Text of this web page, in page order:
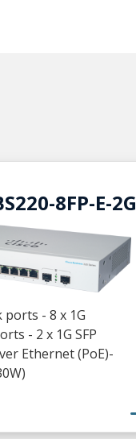
8FP-E-2G
- 8 x 1G
- 2 x 1G SFP
Ethernet (PoE)-